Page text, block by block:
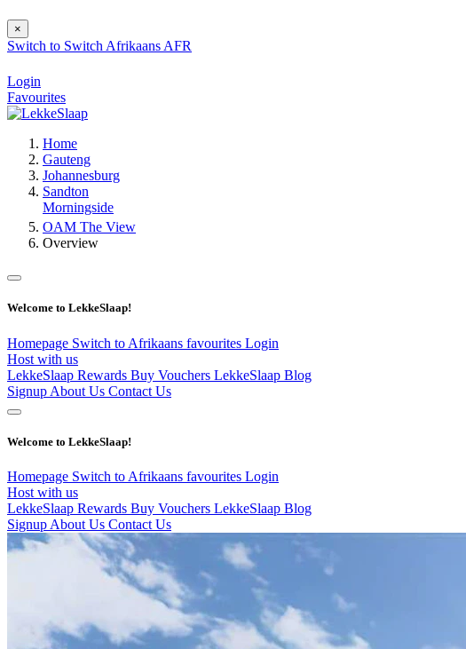
×
Switch to Switch Afrikaans AFR
Login
Favourites
Home
Gauteng
Johannesburg
Sandton
Morningside
OAM The View
Overview
Welcome to LekkeSlaap!
Homepage Switch to Afrikaans favourites Login
Host with us
LekkeSlaap Rewards Buy Vouchers LekkeSlaap Blog
Signup About Us Contact Us
Welcome to LekkeSlaap!
Homepage Switch to Afrikaans favourites Login
Host with us
LekkeSlaap Rewards Buy Vouchers LekkeSlaap Blog
Signup About Us Contact Us